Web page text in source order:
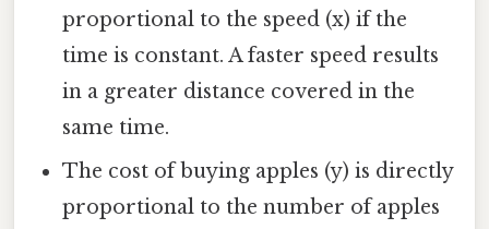
proportional to the speed (x) if the
time is constant. A faster speed results
in a greater distance covered in the
same time.
The cost of buying apples (y) is directly
proportional to the number of apples